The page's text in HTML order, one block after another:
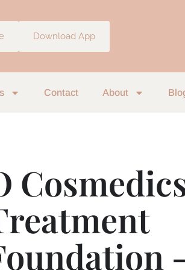
Download App
Contact About